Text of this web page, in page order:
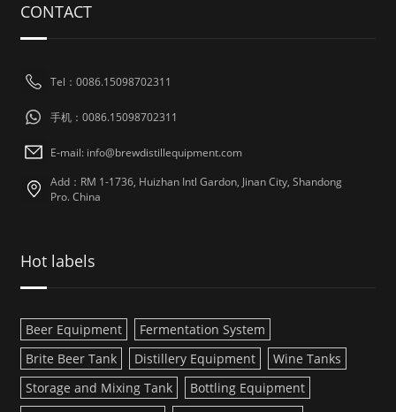
CONTACT
Tel：0086.15098702311
手机：0086.15098702311
E-mail: info@brewdistillequipment.com
Add：RM 1-1736, Huizhan Intl Gardon, Jinan City, Shandong
Pro. China
Hot labels
Beer Equipment
Fermentation System
Brite Beer Tank
Distillery Equipment
Wine Tanks
Storage and Mixing Tank
Bottling Equipment